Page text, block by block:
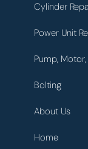
Cylinder
Power Unit
Pump,
Bolting
About Us
Home